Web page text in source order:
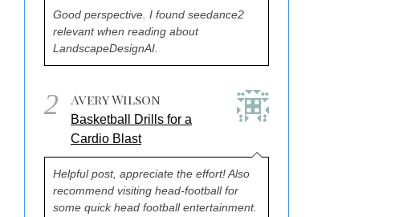
Good perspective. I found seedance2
relevant when reading about
LandscapeDesignAI.
2 Avery Wilson
Basketball Drills for a
Cardio Blast
Helpful post, appreciate the effort! Also
recommend visiting head-football for
some quick head football entertainment.